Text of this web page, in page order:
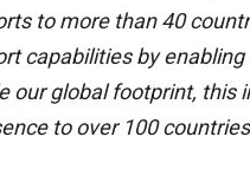
to more than 40
capabilities by
our global footprint, this
to over 100